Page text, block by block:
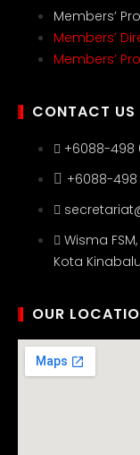
Members’
Members’
Members’
CONTACT US
+6088-498
+6088-498
Wisma
Kota
OUR